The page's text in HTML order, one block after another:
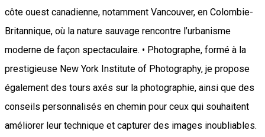
côte ouest canadienne, notamment Vancouver, en Colombie-
Britannique, où la nature sauvage rencontre l’urbanisme
moderne de façon spectaculaire. • Photographe, formé à la
prestigieuse New York Institute of Photography, je propose
également des tours axés sur la photographie, ainsi que des
conseils personnalisés en chemin pour ceux qui souhaitent
améliorer leur technique et capturer des images inoubliables.